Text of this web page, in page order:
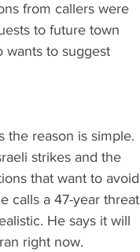
from callers were
to future town
wants to suggest
the reason is simple.
strikes and the
that want to avoid
calls a 47-year threat
He says it will
right now.